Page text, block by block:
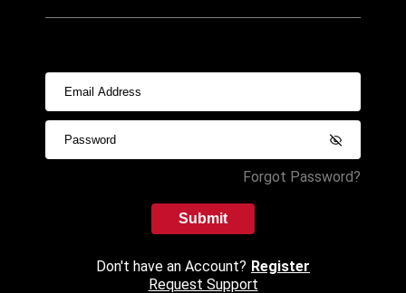
Forgot Password?
Submit
Don't have an Account? Register
Request Support